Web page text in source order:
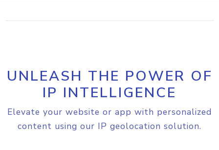
UNLEASH THE POWER OF
IP INTELLIGENCE
Elevate your website or app with personalized
content using our IP geolocation solution.